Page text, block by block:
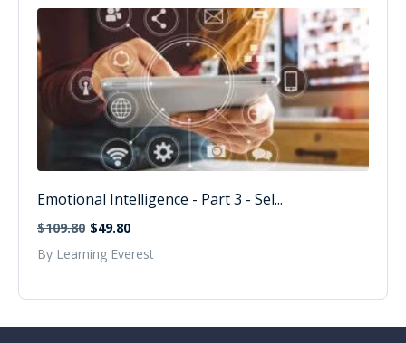
Emotional Intelligence - Part 3 - Sel...
$109.80 $49.80
By Learning Everest